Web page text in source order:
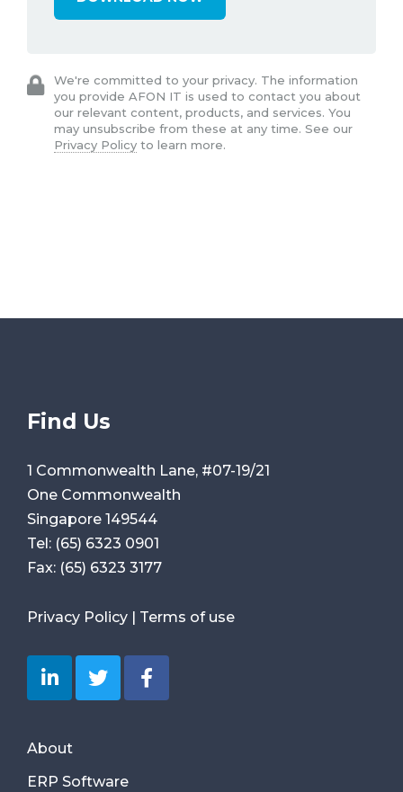
We're committed to your privacy. The information
you provide AFON IT is used to contact you about
our relevant content, products, and services. You
may unsubscribe from these at any time. See our
Privacy Policy to learn more.
Find Us
1 Commonwealth Lane, #07-19/21
One Commonwealth
Singapore 149544
Tel: (65) 6323 0901
Fax: (65) 6323 3177
Privacy Policy Terms of use
About
ERP Software